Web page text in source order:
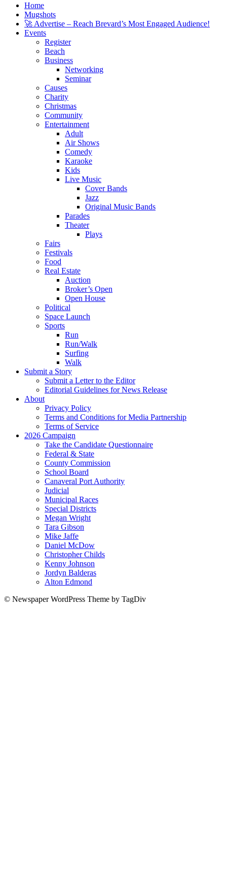
Home
Mugshots
🚀 Advertise – Reach Brevard’s Most Engaged Audience!
Events
Register
Beach
Business
Networking
Seminar
Causes
Charity
Christmas
Community
Entertainment
Adult
Air Shows
Comedy
Karaoke
Kids
Live Music
Cover Bands
Jazz
Original Music Bands
Parades
Theater
Plays
Fairs
Festivals
Food
Real Estate
Auction
Broker’s Open
Open House
Political
Space Launch
Sports
Run
Run/Walk
Surfing
Walk
Submit a Story
Submit a Letter to the Editor
Editorial Guidelines for News Release
About
Privacy Policy
Terms and Conditions for Media Partnership
Terms of Service
2026 Campaign
Take the Candidate Questionnaire
Federal & State
County Commission
School Board
Canaveral Port Authority
Judicial
Municipal Races
Special Districts
Megan Wright
Tara Gibson
Mike Jaffe
Daniel McDow
Christopher Childs
Kenny Johnson
Jordyn Balderas
Alton Edmond
© Newspaper WordPress Theme by TagDiv